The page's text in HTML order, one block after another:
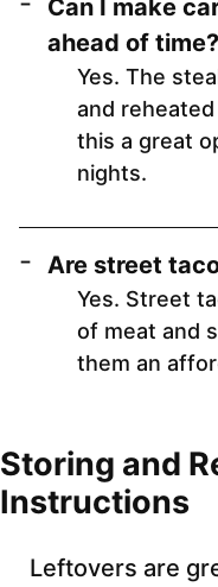
Can I make
ahead of time?
Yes. The
and
this a great
nights.
Are street
Yes. Street
of meat and
them an
Storing and
Instructions
Leftovers are